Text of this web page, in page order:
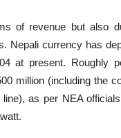
of revenue but also
Nepali currency has
at present. Roughly
million (including the
as per NEA